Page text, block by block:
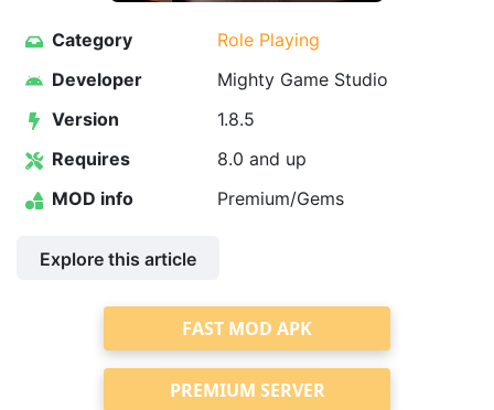
Category
Role Playing
Developer
Mighty Game Studio
Version
1.8.5
Requires
8.0 and up
MOD info
Premium/Gems
Explore this article
FAST MOD APK
PREMIUM SERVER